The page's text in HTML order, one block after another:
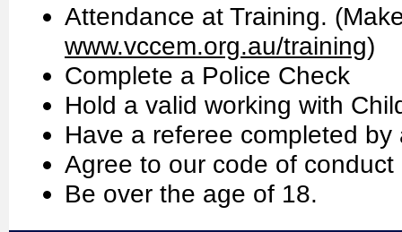
Attendance at Training.
www.vccem.org.au/training)
Complete a Police Check
Hold a valid working with
Have a referee completed
Agree to our code of conduct
Be over the age of 18.